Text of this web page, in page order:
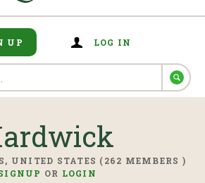
UP LOG IN
UNITED STATES (262 MEMBERS )
OR LOGIN